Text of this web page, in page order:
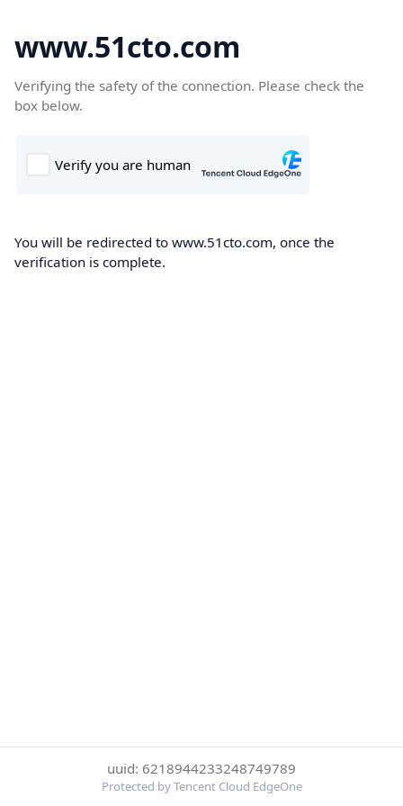
www.51cto.com
Verifying the safety of the connection. Please check the
box below.
You will be redirected to www.51cto.com, once the
verification is complete.
uuid: 6218944233248749789
Protected by Tencent Cloud EdgeOne